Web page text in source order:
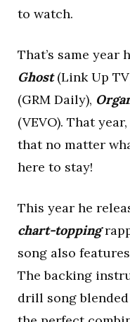
to watch.
That’s same year
Ghost(Link Up
(GRM Daily),
(VEVO). That
that no matter
here to stay!
This year he
chart-topping
song also features
The backing
drill song